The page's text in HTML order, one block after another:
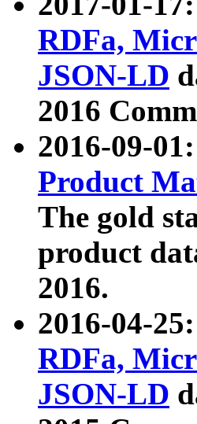
RDFa,
JSON-LD
2016
2016-09-
Product
The gold
product
2016.
2016-04-
RDFa,
JSON-LD